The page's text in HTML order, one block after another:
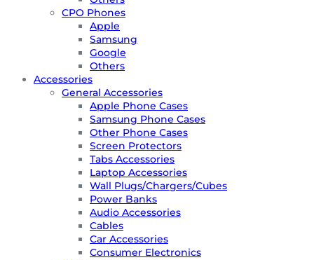
CPO Phones
Apple
Samsung
Google
Others
Accessories
General Accessories
Apple Phone Cases
Samsung Phone Cases
Other Phone Cases
Screen Protectors
Tabs Accessories
Laptop Accessories
Wall Plugs/Chargers/Cubes
Power Banks
Audio Accessories
Cables
Car Accessories
Consumer Electronics